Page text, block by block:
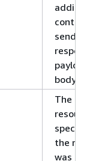
send
body.
The
the
was